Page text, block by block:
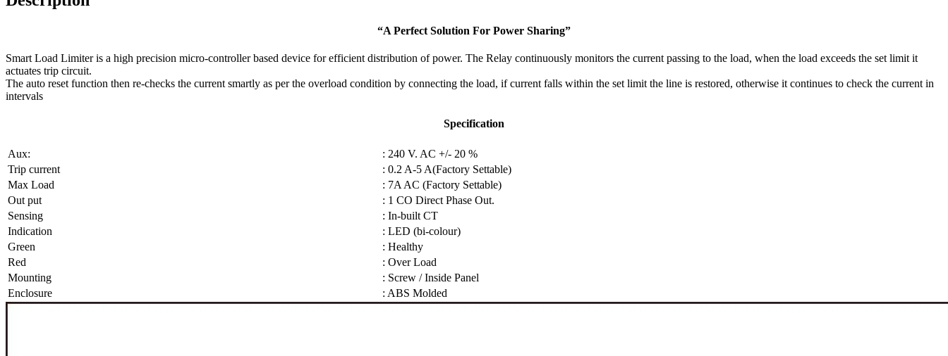
“A Perfect Solution For Power Sharing”
Smart Load Limiter is a high precision micro-controller based device for efficient distribution of power. The Relay continuously monitors the current passing to the load, when the load exceeds the set limit it
actuates trip circuit.
The auto reset function then re-checks the current smartly as per the overload condition by connecting the load, if current falls within the set limit the line is restored, otherwise it continues to check the current in
intervals
Specification
Aux:
: 240 V. AC +/- 20 %
Trip current
: 0.2 A-5 A(Factory Settable)
Max Load
: 7A AC (Factory Settable)
Out put
: 1 CO Direct Phase Out.
Sensing
: In-built CT
Indication
: LED (bi-colour)
Green
: Healthy
Red
: Over Load
Mounting
: Screw / Inside Panel
Enclosure
: ABS Molded